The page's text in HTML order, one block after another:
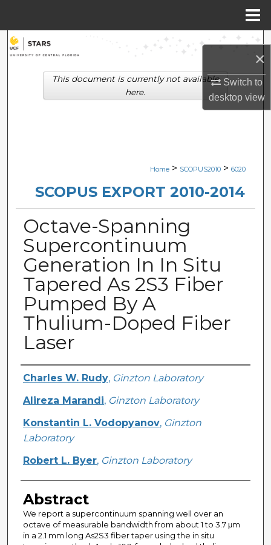
×
Switch to
desktopview
Search
Browse Collections
Digital Commons Network™
Home > SCOPUS2010 > 6020
SCOPUS EXPORT 2010-2014
Octave-Spanning
Supercontinuum
Generation In In Situ
Tapered As 2S3 Fiber
Pumped By A
Thulium-Doped Fiber
Laser
Creator
Charles W. Rudy, Ginzton Laboratory
Alireza Marandi, Ginzton Laboratory
Konstantin L. Vodopyanov, Ginzton
Laboratory
Robert L. Byer, Ginzton Laboratory
Abstract
We report a supercontinuum spanning well over an
octave of measurable bandwidth from about 1 to 3.7 μm
in a 2.1 mm long As2S3 fiber taper using the in situ
This document is currently not available
here.